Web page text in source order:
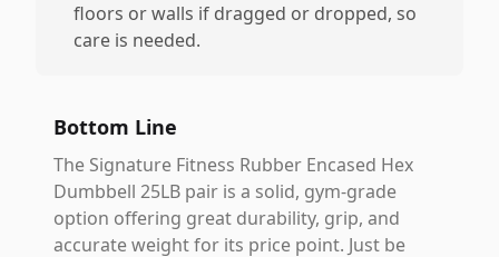
floors or walls if dragged or dropped, so
care is needed.
Bottom Line
The Signature Fitness Rubber Encased Hex
Dumbbell 25LB pair is a solid, gym-grade
option offering great durability, grip, and
accurate weight for its price point. Just be